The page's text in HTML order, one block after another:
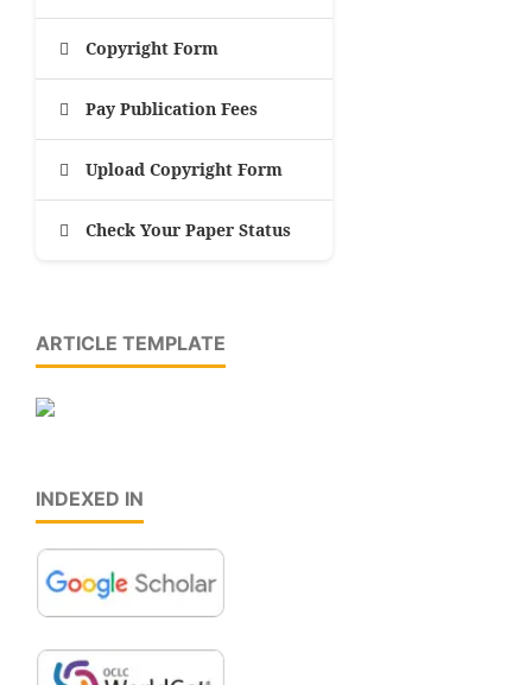
Copyright Form
Pay Publication Fees
Upload Copyright Form
Check Your Paper Status
ARTICLE TEMPLATE
INDEXED IN